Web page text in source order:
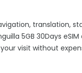
translation,
5GB 30Days
visit without